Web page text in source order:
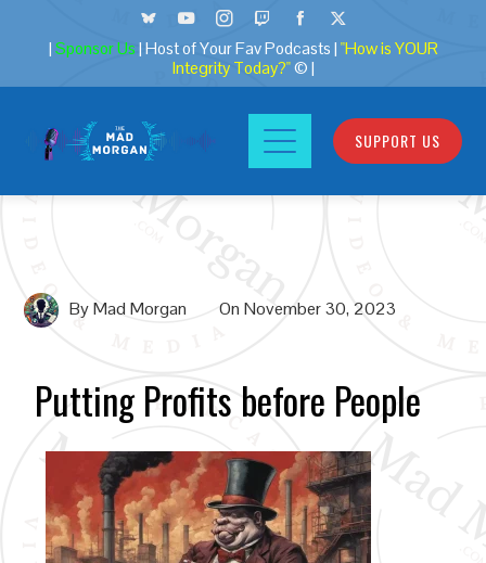
| Sponsor Us | Host of Your Fav Podcasts | "How is YOUR
Integrity Today?"© |
SUPPORT US
ByMad Morgan OnNovember 30, 2023
Putting Profits before People